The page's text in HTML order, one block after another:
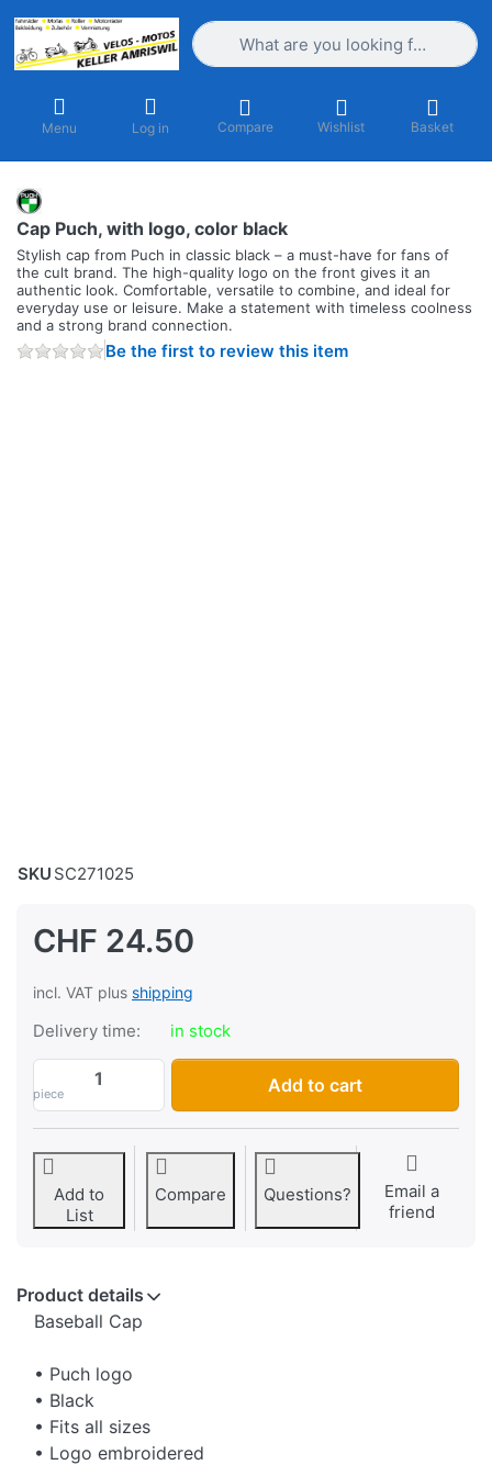
Enter a search term. Results will
Menu Log in Compare Wishlist Basket
Cap Puch, with logo, color black
Stylish cap from Puch in classic black – a must-have for fans of
the cult brand. The high-quality logo on the front gives it an
authentic look. Comfortable, versatile to combine, and ideal for
everyday use or leisure. Make a statement with timeless coolness
and a strong brand connection.
Be the first to review this item
SKU SC271025
CHF 24.50
incl. VAT plus shipping
Delivery time: in stock
piece
Cap Puch, with logo, color black at CHF
Add to cart
Add to
List
Compare Questions?
Email a
friend
Product details
Baseball Cap
• Puch logo
• Black
• Fits all sizes
• Logo embroidered